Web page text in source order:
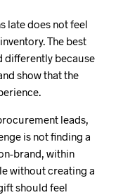
late does not feel
The best
differently because
show that the
leads,
is not finding a
brand, within
without creating a
should feel